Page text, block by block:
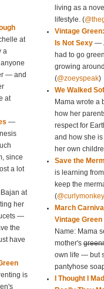
at
a
— and
at
—
since
a lot
at
her
—
the
have
is
living as a
lifestyle. (
Vintage
Is Not Sexy —
had to go
growing
(@zoeyspeak)
We Walked
Mama wrote a
how her
respect for
and how she
her own
Save the
is learning
keep the
(
March
Vintage Green
Name: Mama
mother's
own life — but
pantyhose
I Thought I